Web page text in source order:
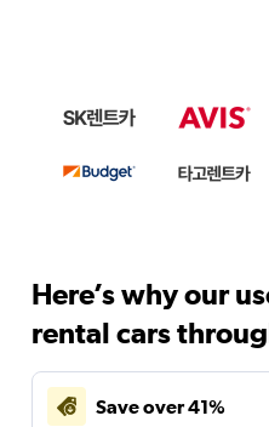
Here’s why our
rental cars
Save over 41%